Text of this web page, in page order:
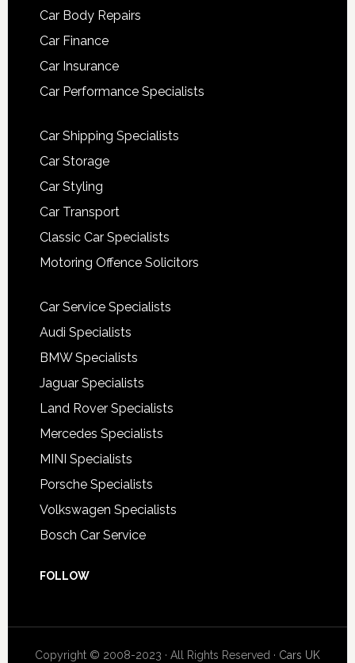
Car Body Repairs
Car Finance
Car Insurance
Car Performance Specialists
Car Shipping Specialists
Car Storage
Car Styling
Car Transport
Classic Car Specialists
Motoring Offence Solicitors
Car Service Specialists
Audi Specialists
BMW Specialists
Jaguar Specialists
Land Rover Specialists
Mercedes Specialists
MINI Specialists
Porsche Specialists
Volkswagen Specialists
Bosch Car Service
FOLLOW
Copyright © 2008-2023 · All Rights Reserved · Cars UK